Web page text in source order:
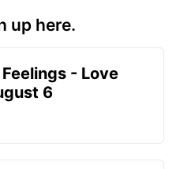
up here.
- Love
6